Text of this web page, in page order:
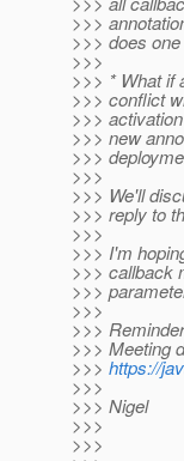
>>>
>>> does
>>>
>>> * What if
>>> conflict
>>>
>>> new
>>>
>>>
>>> We'll
>>> reply to
>>>
>>> I'm
>>> callback
>>>
>>>
>>>
>>> Meeting
>>> https://
>>>
>>> Nigel
>>>
>>>